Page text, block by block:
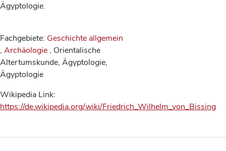
Ägyptologie.
Fachgebiete: Geschichte allgemein
, Archäologie , Orientalische
Altertumskunde, Ägyptologie,
Ägyptologie
Wikipedia Link:
https://de.wikipedia.org/wiki/Friedrich_Wilhelm_von_Bissing